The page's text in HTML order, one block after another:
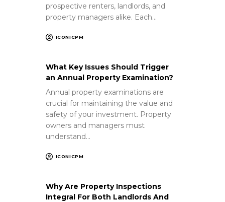
prospective renters, landlords, and
property managers alike. Each…
ICONICPM
What Key Issues Should Trigger
an Annual Property Examination?
Annual property examinations are
crucial for maintaining the value and
safety of your investment. Property
owners and managers must
understand…
ICONICPM
Why Are Property Inspections
Integral For Both Landlords And